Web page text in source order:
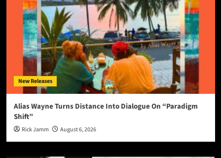
New Releases
Alias Wayne Turns Distance Into Dialogue On “Paradigm
Shift”
Rick Jamm August 6, 2026